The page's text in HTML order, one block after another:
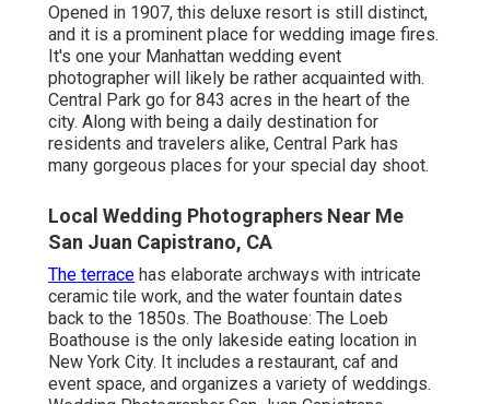
Opened in 1907, this deluxe resort is still distinct,
and it is a prominent place for wedding image fires.
It's one your Manhattan wedding event
photographer will likely be rather acquainted with.
Central Park go for 843 acres in the heart of the
city. Along with being a daily destination for
residents and travelers alike, Central Park has
many gorgeous places for your special day shoot.
Local Wedding Photographers Near Me
San Juan Capistrano, CA
The terrace has elaborate archways with intricate
ceramic tile work, and the water fountain dates
back to the 1850s. The Boathouse: The Loeb
Boathouse is the only lakeside eating location in
New York City. It includes a restaurant, caf and
event space, and organizes a variety of weddings.